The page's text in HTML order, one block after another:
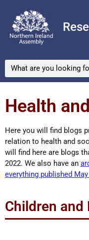
Skip
to
Health
Here you will find blogs
relation to health and
will find here are blogs
2022. We also have an
everything published
Children and